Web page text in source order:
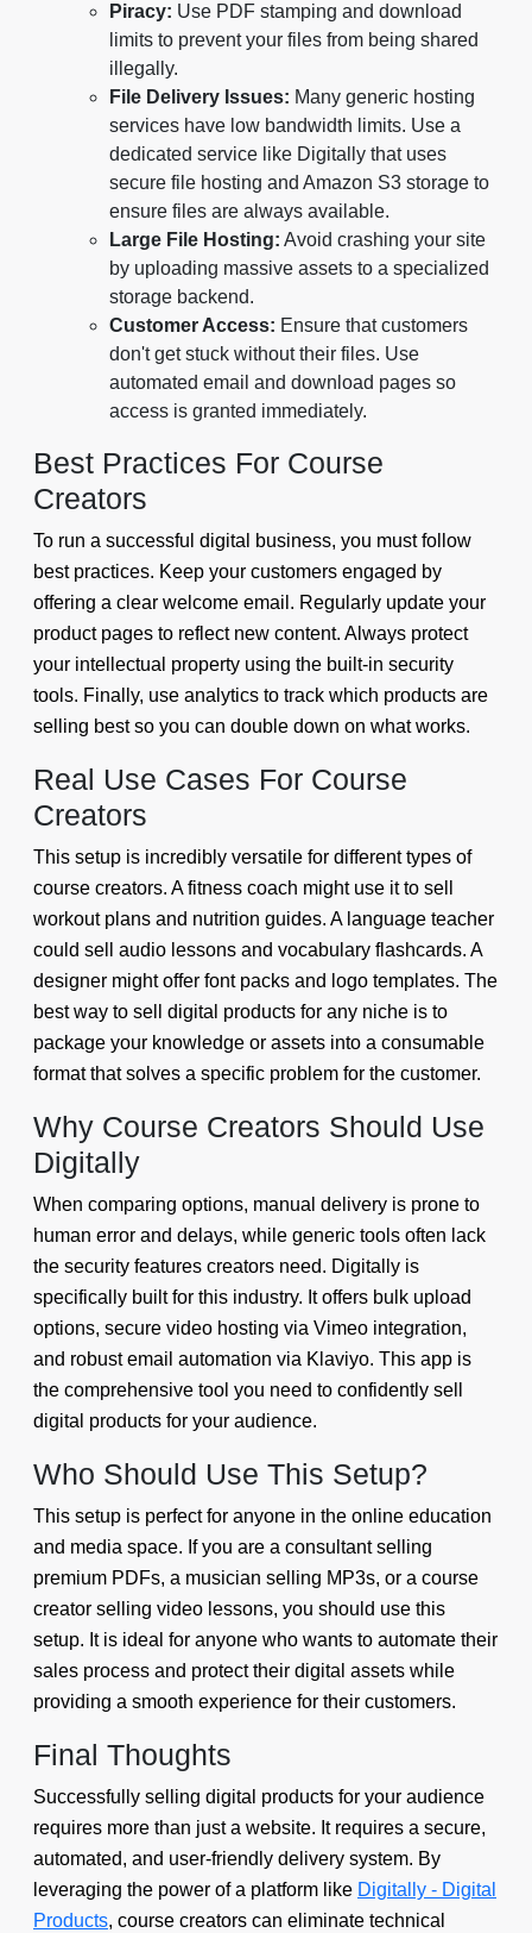
Piracy: Use PDF stamping and download
limits to prevent your files from being shared
illegally.
File Delivery Issues: Many generic hosting
services have low bandwidth limits. Use a
dedicated service like Digitally that uses
secure file hosting and Amazon S3 storage to
ensure files are always available.
Large File Hosting: Avoid crashing your site
by uploading massive assets to a specialized
storage backend.
Customer Access: Ensure that customers
don't get stuck without their files. Use
automated email and download pages so
access is granted immediately.
Best Practices For Course
Creators
To run a successful digital business, you must follow
best practices. Keep your customers engaged by
offering a clear welcome email. Regularly update your
product pages to reflect new content. Always protect
your intellectual property using the built-in security
tools. Finally, use analytics to track which products are
selling best so you can double down on what works.
Real Use Cases For Course
Creators
This setup is incredibly versatile for different types of
course creators. A fitness coach might use it to sell
workout plans and nutrition guides. A language teacher
could sell audio lessons and vocabulary flashcards. A
designer might offer font packs and logo templates. The
best way to sell digital products for any niche is to
package your knowledge or assets into a consumable
format that solves a specific problem for the customer.
Why Course Creators Should Use
Digitally
When comparing options, manual delivery is prone to
human error and delays, while generic tools often lack
the security features creators need. Digitally is
specifically built for this industry. It offers bulk upload
options, secure video hosting via Vimeo integration,
and robust email automation via Klaviyo. This app is
the comprehensive tool you need to confidently sell
digital products for your audience.
Who Should Use This Setup?
This setup is perfect for anyone in the online education
and media space. If you are a consultant selling
premium PDFs, a musician selling MP3s, or a course
creator selling video lessons, you should use this
setup. It is ideal for anyone who wants to automate their
sales process and protect their digital assets while
providing a smooth experience for their customers.
Final Thoughts
Successfully selling digital products for your audience
requires more than just a website. It requires a secure,
automated, and user-friendly delivery system. By
leveraging the power of a platform like Digitally - Digital
Products, course creators can eliminate technical